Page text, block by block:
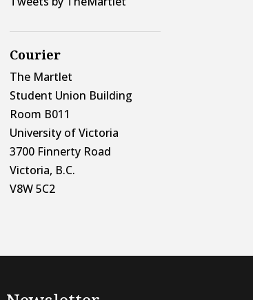
Courier
The Martlet
Student Union Building
Room B011
University of Victoria
3700 Finnerty Road
Victoria, B.C.
V8W 5C2